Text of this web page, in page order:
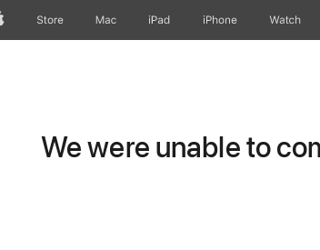
AppleStore Mac iPad iPhone Watch
We were unable to